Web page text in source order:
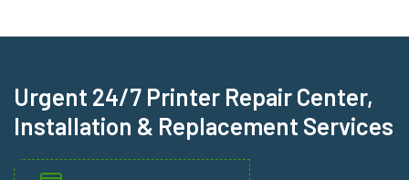
Urgent 24/7 Printer Repair Center,
Installation & Replacement Services